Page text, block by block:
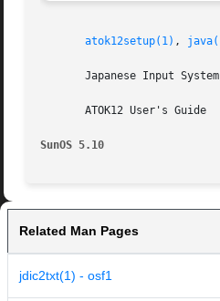
atok12setup(1) ,
Japanese Input
       ATOK12 User's Guide
SunOS 5.10
Related Man Pages
jdic2txt(1) - osf1